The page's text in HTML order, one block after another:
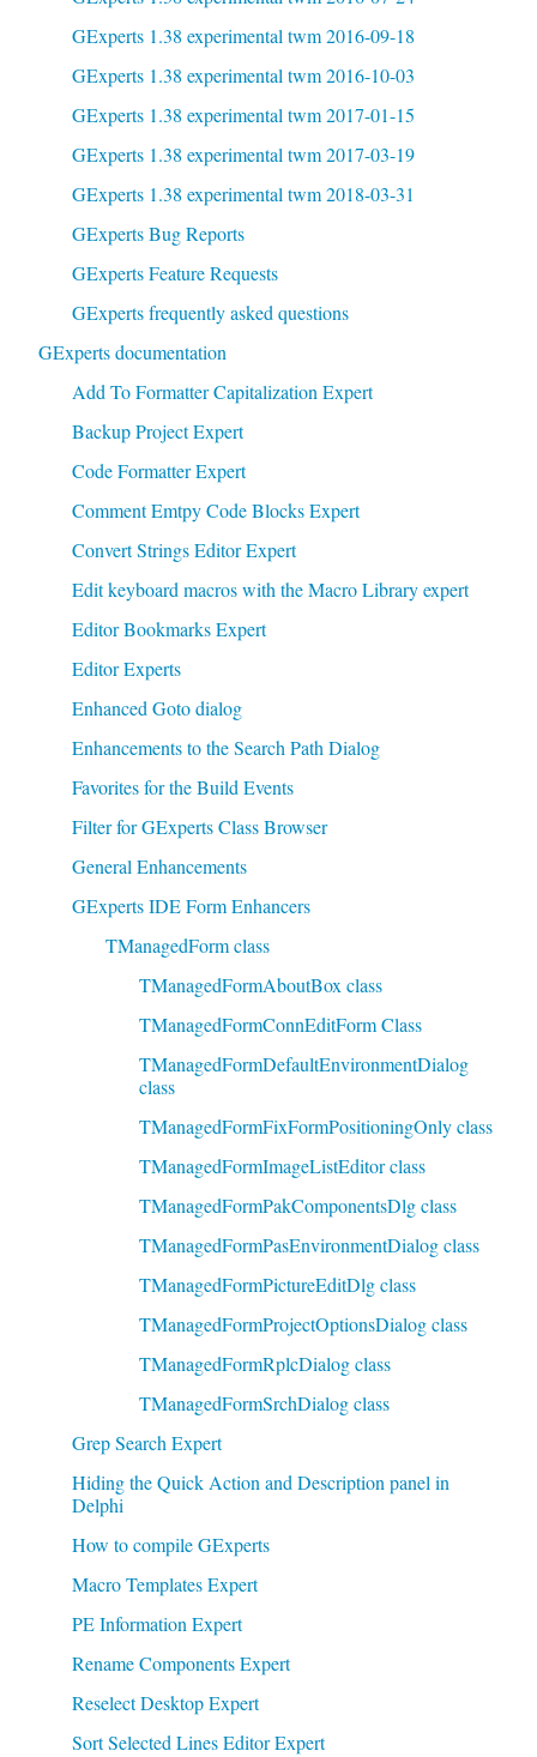
GExperts 1.38 experimental twm 2016-09-18
GExperts 1.38 experimental twm 2016-10-03
GExperts 1.38 experimental twm 2017-01-15
GExperts 1.38 experimental twm 2017-03-19
GExperts 1.38 experimental twm 2018-03-31
GExperts Bug Reports
GExperts Feature Requests
GExperts frequently asked questions
GExperts documentation
Add To Formatter Capitalization Expert
Backup Project Expert
Code Formatter Expert
Comment Emtpy Code Blocks Expert
Convert Strings Editor Expert
Edit keyboard macros with the Macro Library expert
Editor Bookmarks Expert
Editor Experts
Enhanced Goto dialog
Enhancements to the Search Path Dialog
Favorites for the Build Events
Filter for GExperts Class Browser
General Enhancements
GExperts IDE Form Enhancers
TManagedForm class
TManagedFormAboutBox class
TManagedFormConnEditForm Class
TManagedFormDefaultEnvironmentDialog
class
TManagedFormFixFormPositioningOnly class
TManagedFormImageListEditor class
TManagedFormPakComponentsDlg class
TManagedFormPasEnvironmentDialog class
TManagedFormPictureEditDlg class
TManagedFormProjectOptionsDialog class
TManagedFormRplcDialog class
TManagedFormSrchDialog class
Grep Search Expert
Hiding the Quick Action and Description panel in
Delphi
How to compile GExperts
Macro Templates Expert
PE Information Expert
Rename Components Expert
Reselect Desktop Expert
Sort Selected Lines Editor Expert